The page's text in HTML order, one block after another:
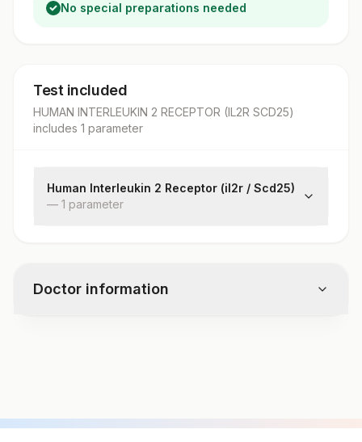
No special preparations needed
Test included
HUMAN INTERLEUKIN 2 RECEPTOR (IL2R SCD25)
includes 1 parameter
Human Interleukin 2 Receptor (il2r / Scd25)
— 1 parameter
Doctor information
Specimen vol. and vacutainer information